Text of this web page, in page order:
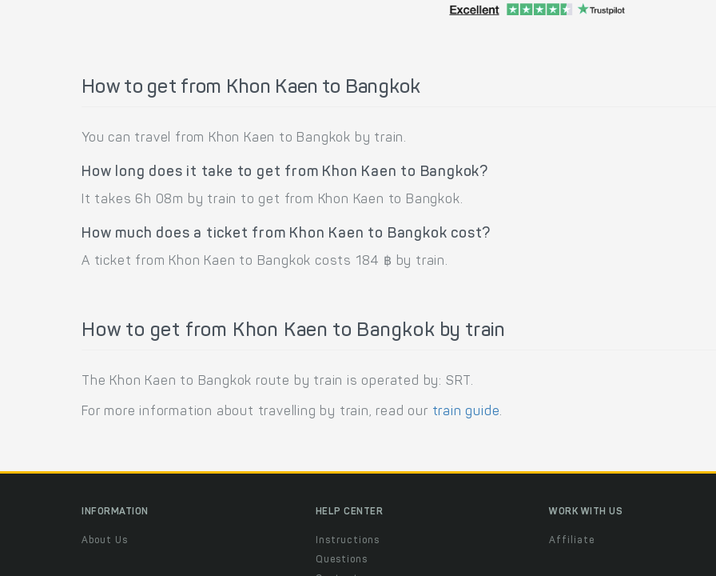
How to get from Khon Kaen to Bangkok
You can travel from Khon Kaen to Bangkok by train.
How long does it take to get from Khon Kaen to Bangkok?
It takes 6h 08m by train to get from Khon Kaen to Bangkok.
How much does a ticket from Khon Kaen to Bangkok cost?
A ticket from Khon Kaen to Bangkok costs 184 ฿ by train.
How to get from Khon Kaen to Bangkok by train
The Khon Kaen to Bangkok route by train is operated by: SRT.
For more information about travelling by train, read our train guide.
INFORMATION
About Us
HELP CENTER
Instructions
Questions
WORK WITH US
Affiliate